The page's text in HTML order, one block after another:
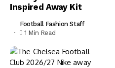
Inspired Away Kit
Football Fashion Staff
1 Min Read